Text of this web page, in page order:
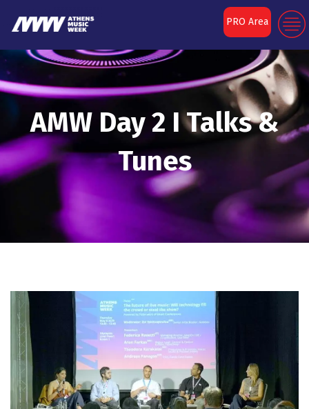
PRO Area
AMW Day 2 I Talks &
Tunes